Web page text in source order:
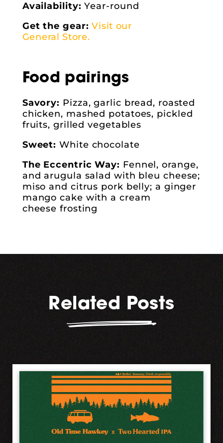
Availability:Year-round
Get the gear:Visit our
General Store.
Food pairings
Savory: Pizza, garlic bread, roasted
chicken, mashed potatoes, pickled
fruits, grilled vegetables
Sweet:White chocolate
The Eccentric Way: Fennel, orange,
and arugula salad with bleu cheese;
miso and citrus pork belly; a ginger
mango cake with a cream
cheese frosting
Related Posts